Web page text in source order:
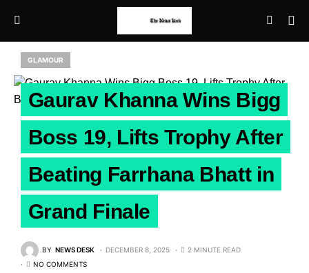
GLAMOUR
Gaurav Khanna Wins Bigg
Boss 19, Lifts Trophy After
Beating Farrhana Bhatt in
Grand Finale
BY NEWS DESK DECEMBER 8, 2025
2 MINUTE READ
NO COMMENTS